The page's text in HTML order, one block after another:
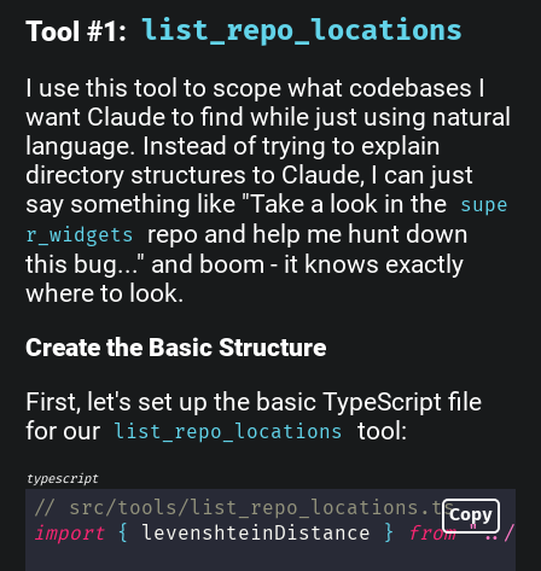
Tool #1: list_repo_locations
I use this tool to scope what codebases I
want Claude to find while just using natural
language. Instead of trying to explain
directory structures to Claude, I can just
say something like "Take a look in the supe
r_widgets
repo and help me hunt down
this bug..." and boom - it knows exactly
where to look.
Create the Basic Structure
First, let's set up the basic TypeScript file
for our list_repo_locations tool:
typescript
Copy
// src/tools/list_repo_locations.ts
import { levenshteinDistance } from "../